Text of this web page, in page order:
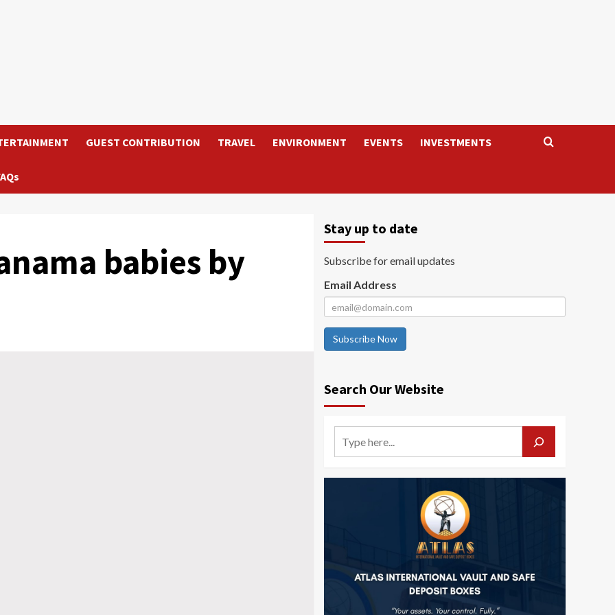
GUEST CONTRIBUTION TRAVEL ENVIRONMENT EVENTS INVESTMENTS
babies by
Stay up to date
Subscribe for email updates
Email Address
Subscribe Now
Search Our Website